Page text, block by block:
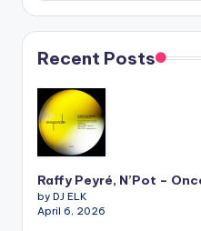
Recent Posts
Raffy Peyré, N’Pot –
by DJ ELK
April 6, 2026